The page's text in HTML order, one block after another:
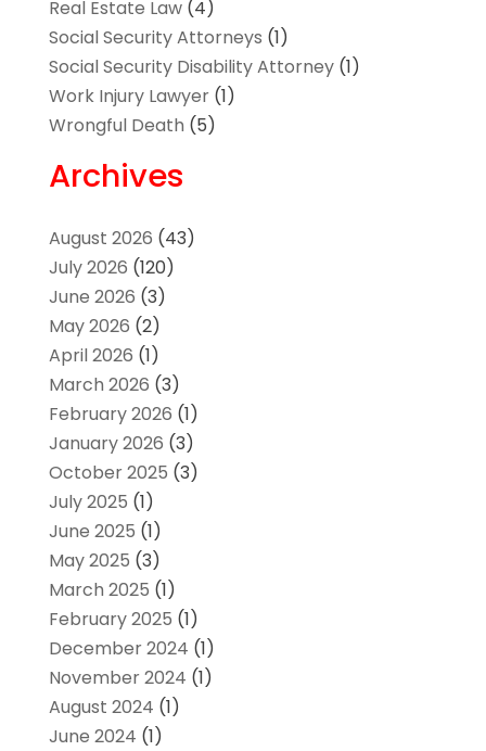
Real Estate Law(4)
Social Security Attorneys (1)
Social Security Disability Attorney(1)
Work Injury Lawyer(1)
Wrongful Death (5)
Archives
August 2026 (43)
July 2026 (120)
June 2026 (3)
May 2026 (2)
April 2026 (1)
March 2026 (3)
February 2026 (1)
January 2026 (3)
October 2025 (3)
July 2025 (1)
June 2025 (1)
May 2025 (3)
March 2025 (1)
February 2025 (1)
December 2024 (1)
November 2024 (1)
August 2024 (1)
June 2024 (1)